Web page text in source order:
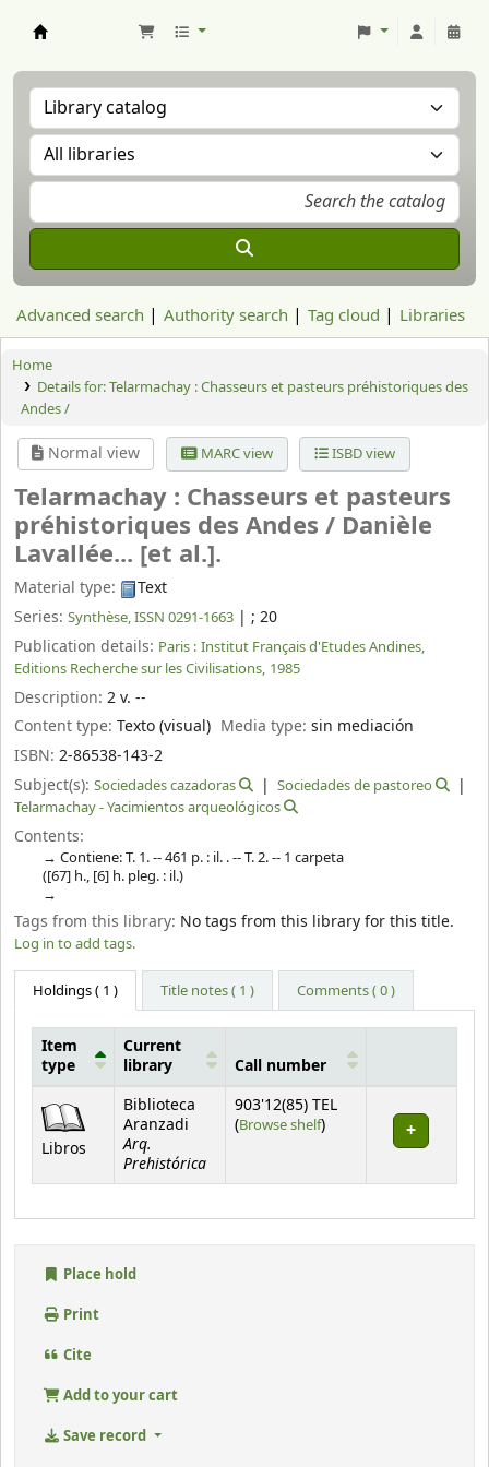
Advanced search Authority search Tag cloud Libraries
Home
Details for:Telarmachay : Chasseurs et pasteurs préhistoriques des
Andes /
Normal view MARC view ISBD view
Telarmachay : Chasseurs et pasteurs
préhistoriques des Andes / Danièle
Lavallée... [et al.].
Material type:
Text
Series: Synthèse, ISSN 0291-1663 | ; 20
Publication details: Paris : Institut Français d'Etudes Andines,
Editions Recherche sur les Civilisations, 1985
Description: 2 v. --
Content type: Texto (visual) Media type:sin mediación
ISBN: 2-86538-143-2
Subject(s): Sociedades cazadoras
Sociedades de pastoreo
Telarmachay - Yacimientos arqueológicos
Contents:
Contiene: T. 1. -- 461 p. : il. . -- T. 2. -- 1 carpeta
([67] h., [6] h. pleg. : il.)
Tags from this library: No tags from this library for this title.
Log in to add tags.
Holdings( 1 ) Title notes ( 1 ) Comments ( 0 )
Item
type
Current
library
Call number
Libros
Biblioteca
Aranzadi
Arq.
Prehistórica
903'12(85) TEL
(Browse shelf(Opens below)
)
Place hold
Print
Cite
Add to your cart
Save record